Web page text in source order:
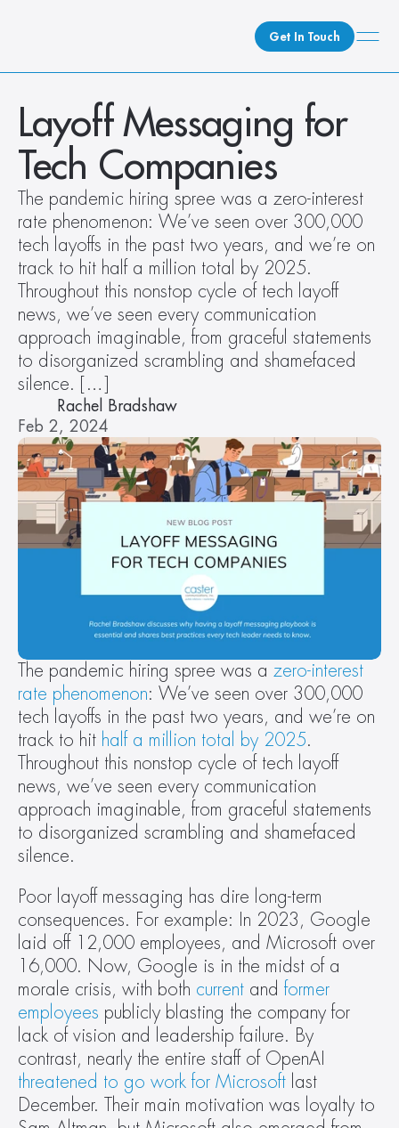
Get In Touch
What We Do
How We Do It
Who We Are
Client Newsroom
Layoff Messaging for
Tech Companies
The pandemic hiring spree was a zero-interest
rate phenomenon: We’ve seen over 300,000
tech layoffs in the past two years, and we’re on
track to hit half a million total by 2025.
Throughout this nonstop cycle of tech layoff
news, we’ve seen every communication
approach imaginable, from graceful statements
to disorganized scrambling and shamefaced
silence. […]
Rachel Bradshaw
Feb 2, 2024
The pandemic hiring spree was a zero-interest
rate phenomenon: We’ve seen over 300,000
tech layoffs in the past two years, and we’re on
track to hit half a million total by 2025.
Throughout this nonstop cycle of tech layoff
news, we’ve seen every communication
approach imaginable, from graceful statements
to disorganized scrambling and shamefaced
silence.
Poor layoff messaging has dire long-term
consequences. For example: In 2023, Google
laid off 12,000 employees, and Microsoft over
16,000. Now, Google is in the midst of a
morale crisis, with both current and former
employees publicly blasting the company for
lack of vision and leadership failure. By
threatened to go work for Microsoft last
December. Their main motivation was loyalty to